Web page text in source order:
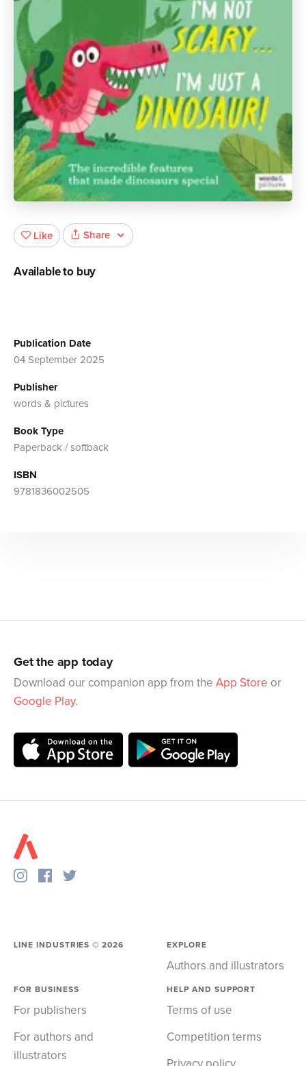
Publication Date
04 September 2025
Publisher
words & pictures
Book Type
Paperback / softback
ISBN
9781836002505
Like Share
Available to buy
Get the app today
Download our companion app from the App Store or
Google Play.
LINE INDUSTRIES ©2026 EXPLORE
Authors and illustrators
FOR BUSINESS
For publishers
For authors and
illustrators
HELP AND SUPPORT
Terms of use
Competition terms